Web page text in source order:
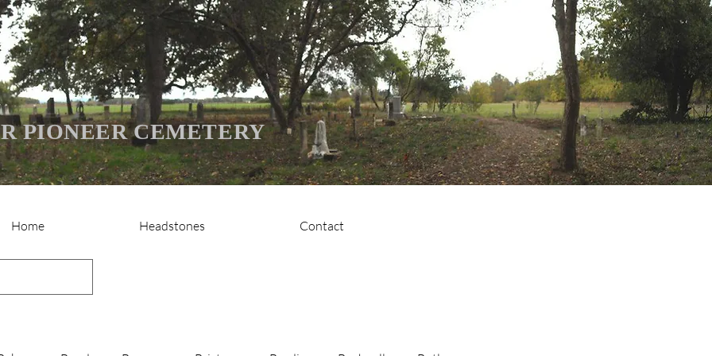
PIONEER CEMETERY
Home Headstones Contact